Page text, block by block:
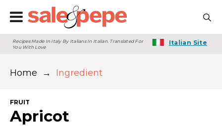
Recipes Made In Italy By Italians In Italian. Translated For
You With Love
Italian Site
Home → Ingredient
FRUIT
Apricot